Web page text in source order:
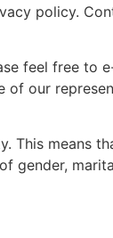
policy.
feel free to
of our
This means
gender,